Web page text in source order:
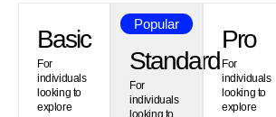
Basic
For
individuals
looking to
explore
Popular
Standard
For
individuals
looking to
Pro
For
individuals
looking to
explore